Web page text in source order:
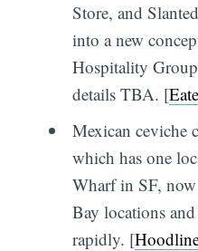
Store, and
into a new
Hospitality
details TBA. [
Mexican ceviche
which has one
Wharf in SF,
Bay locations
rapidly. [